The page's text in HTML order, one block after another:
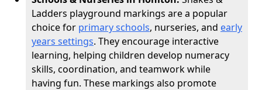
Ladders playground markings are a popular
choice for primary schools, nurseries, and early
years settings. They encourage interactive
learning, helping children develop numeracy
skills, coordination, and teamwork while
having fun. These markings also promote